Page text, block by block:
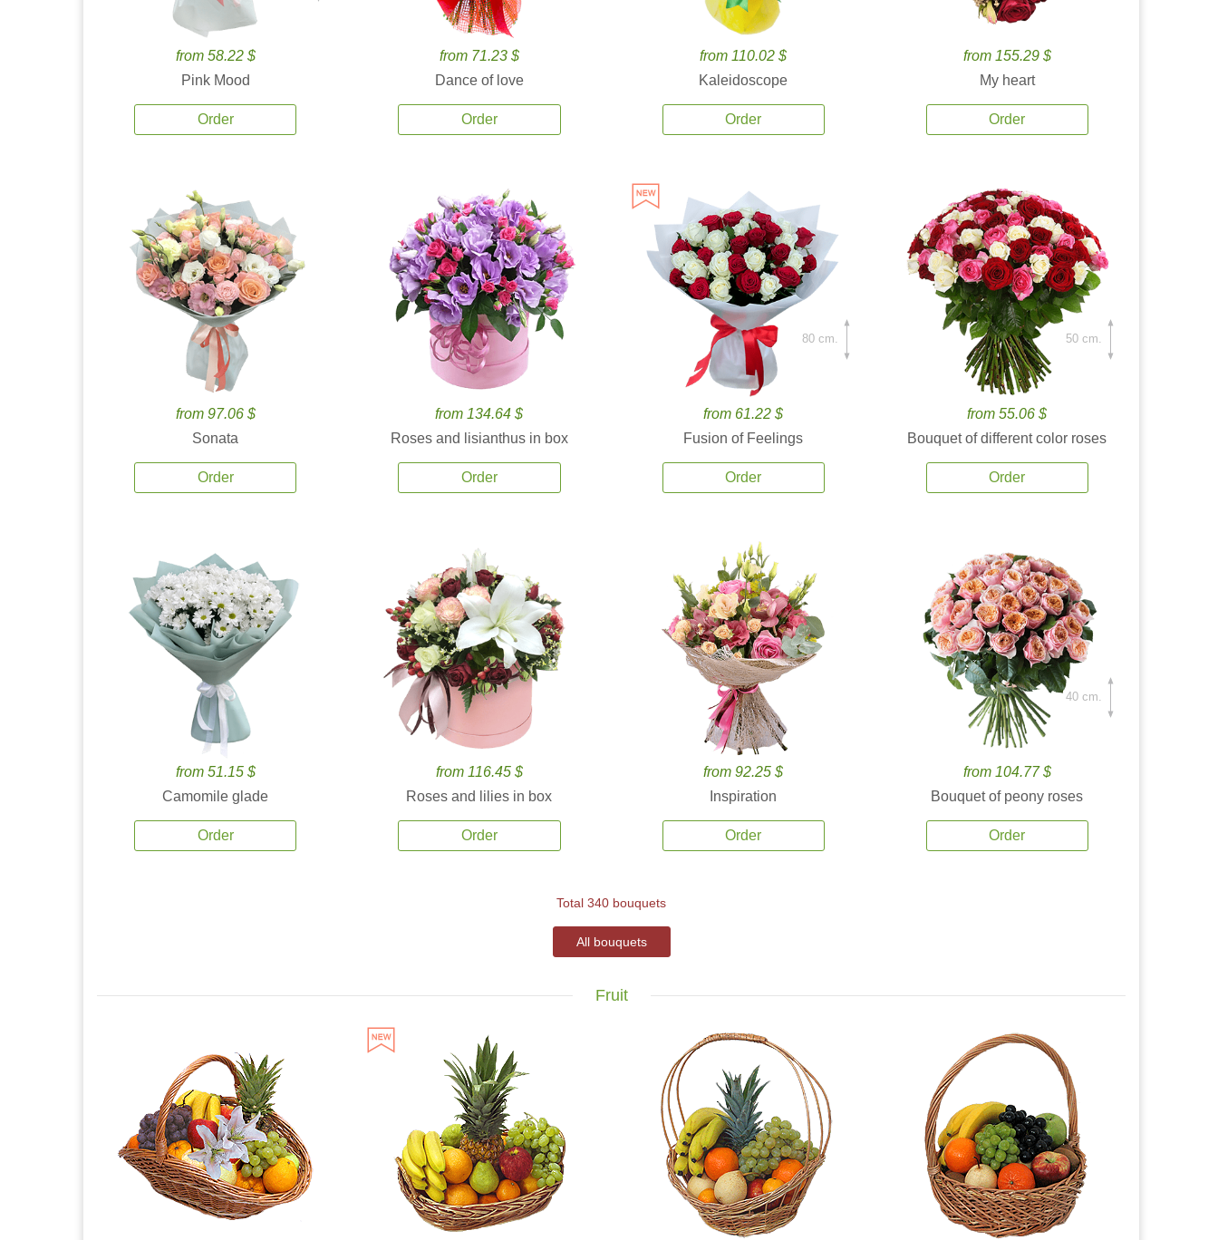
from 58.22 $
Pink Mood
Order
from 71.23 $
Dance of love
Order
from 110.02 $
Kaleidoscope
Order
from 155.29 $
My heart
Order
from 97.06 $
Sonata
Order
from 134.64 $
Roses and lisianthus in box
Order
from 61.22 $
Fusion of Feelings
Order
80 cm.
from 55.06 $
Bouquet of different color roses
Order
50 cm.
from 51.15 $
Camomile glade
Order
from 116.45 $
Roses and lilies in box
Order
from 92.25 $
Inspiration
Order
from 104.77 $
Bouquet of peony roses
Order
40 cm.
Total 340 bouquets
All bouquets
Fruit